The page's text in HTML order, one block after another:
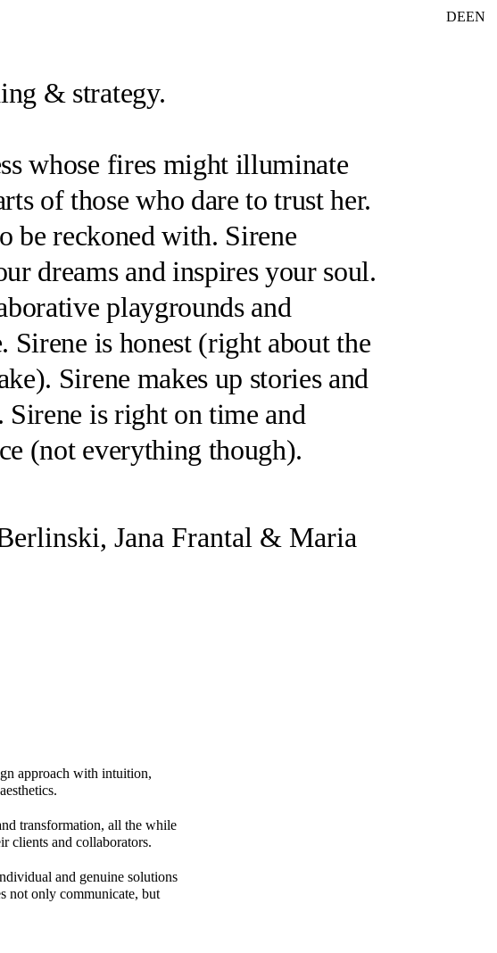
DEEN
& strategy.
whose fires might illuminate
of those who dare to trust her.
be reckoned with. Sirene
dreams and inspires your soul.
playgrounds and
Sirene is honest (right about the
). Sirene makes up stories and
Sirene is right on time and
(not everything though).
Jana Frantal & Maria
approach with intuition,
transformation, all the while
clients and collaborators.
and genuine solutions
not only communicate, but